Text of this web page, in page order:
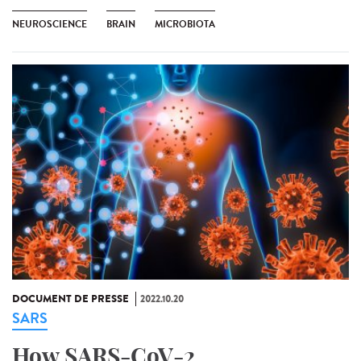
NEUROSCIENCE BRAIN MICROBIOTA
DOCUMENT DE PRESSE 2022.10.20
SARS